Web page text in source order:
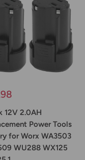
12V 2.0AH
Power Tools
for Worx WA3503
WU288 WX125